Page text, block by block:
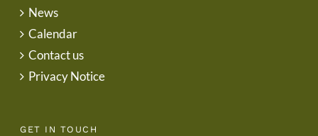
News
Calendar
Contact us
Privacy Notice
GET IN TOUCH